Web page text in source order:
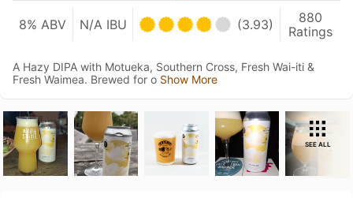
8% ABV N/A IBU (3.93)
880
Ratings
A Hazy DIPA with Motueka, Southern Cross, Fresh Wai-iti &
Fresh Waimea. Brewed for o Show More
SEE ALL